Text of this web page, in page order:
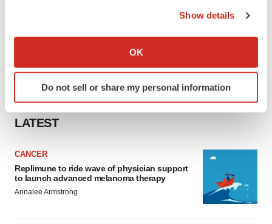
Collect information about your geographical location
Identify your device by actively scanning it for
specific characteristics (fingerprinting)
and set your preferences in the
We use cookies to enhance your experience, analyze
site traffic, and serve tailored ads. By clicking "OK", you
agree to our use of cookies. You can later change your
consent or withdraw it. For more info, see ourPrivacy
Show details
OK
Do not sell or share my personal information
LATEST
CANCER
Replimune to ride wave of physician support
to launch advanced melanoma therapy
Annalee Armstrong